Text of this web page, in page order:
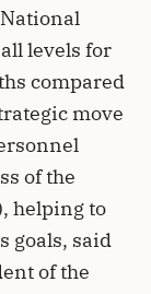
levels for
compared
move
of the
helping to
goals, said
of the